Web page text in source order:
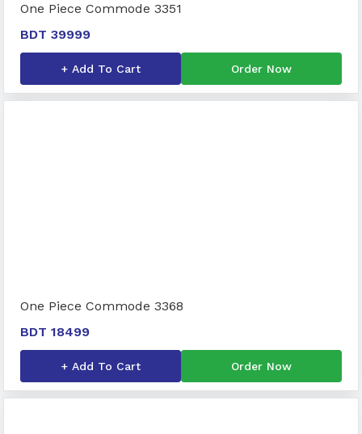
One Piece Commode 3351
BDT 39999
+ Add To Cart Order Now
One Piece Commode 3368
BDT 18499
+ Add To Cart Order Now